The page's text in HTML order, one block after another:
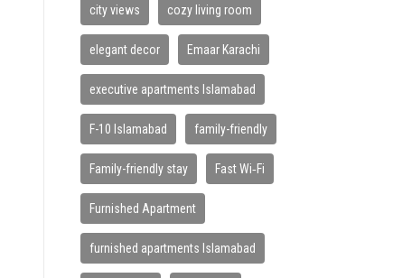
city views cozy living room
elegant decor Emaar Karachi
executive apartments Islamabad
F-10 Islamabad family-friendly
Family-friendly stay Fast Wi‑Fi
Furnished Apartment
furnished apartments Islamabad